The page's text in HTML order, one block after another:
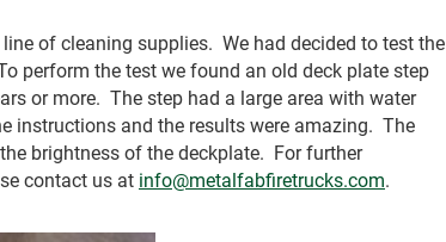
of cleaning supplies. We had decided to test the
perform the test we found an old deck plate step
or more. The step had a large area with water
instructions and the results were amazing. The
brightness of the deckplate. For further
contact us at info@metalfabfiretrucks.com.